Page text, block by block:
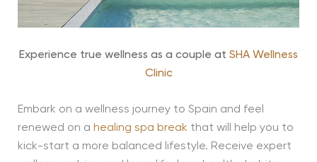
Experience true wellness as a couple at SHA Wellness
Clinic
Embark on a wellness journey to Spain and feel
renewed on a healing spa break that will help you to
kick-start a more balanced lifestyle. Receive expert